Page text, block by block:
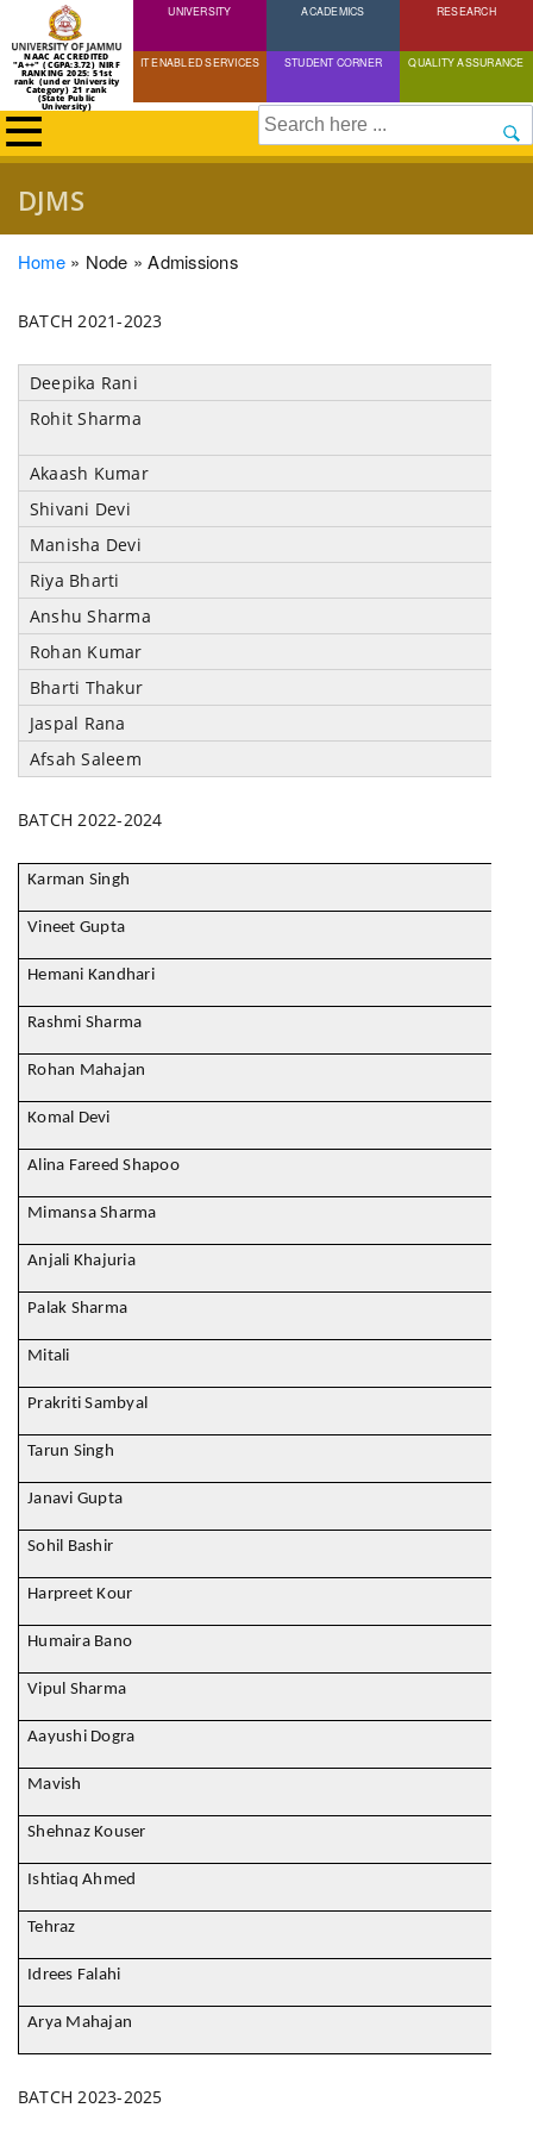
Skip
to
content
NAAC ACCREDITED
"A++" (CGPA:3.72) NIRF
RANKING 2025: 51st
rank (under University
Category) 21 rank
(State Public
University)
UNIVERSITY ACADEMICS RESEARCH
IT ENABLED SERVICES STUDENT CORNER QUALITY ASSURANCE
Search
DJMS
Breadcrumb
Home Node Admissions
BATCH 2021-2023
Deepika Rani
Rohit Sharma
Akaash Kumar
Shivani Devi
Manisha Devi
Riya Bharti
Anshu Sharma
Rohan Kumar
Bharti Thakur
Jaspal Rana
Afsah Saleem
BATCH 2022-2024
Karman Singh
Vineet Gupta
Hemani Kandhari
Rashmi Sharma
Rohan Mahajan
Komal Devi
Alina Fareed Shapoo
Mimansa Sharma
Anjali Khajuria
Palak Sharma
Mitali
Prakriti Sambyal
Tarun Singh
Janavi Gupta
Sohil Bashir
Harpreet Kour
Humaira Bano
Vipul Sharma
Aayushi Dogra
Mavish
Shehnaz Kouser
Ishtiaq Ahmed
Tehraz
Idrees Falahi
Arya Mahajan
BATCH 2023-2025